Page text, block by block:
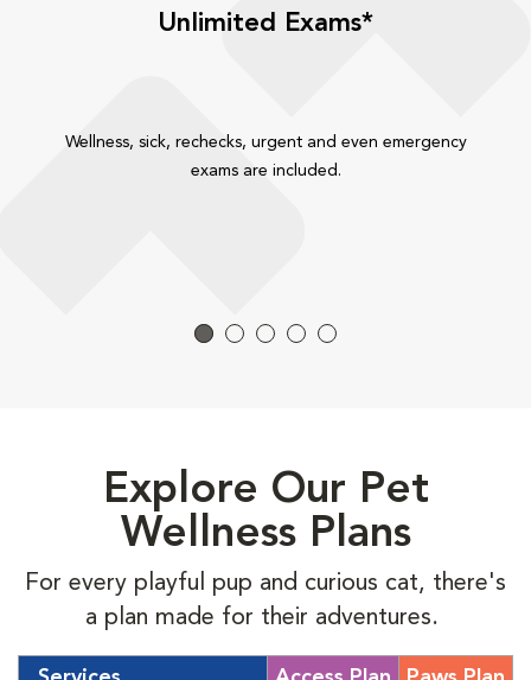
Unlimited Exams*
Wellness, sick, rechecks, urgent and even emergency
exams are included.
Explore Our Pet
Wellness Plans
For every playful pup and curious cat, there's
a plan made for their adventures.